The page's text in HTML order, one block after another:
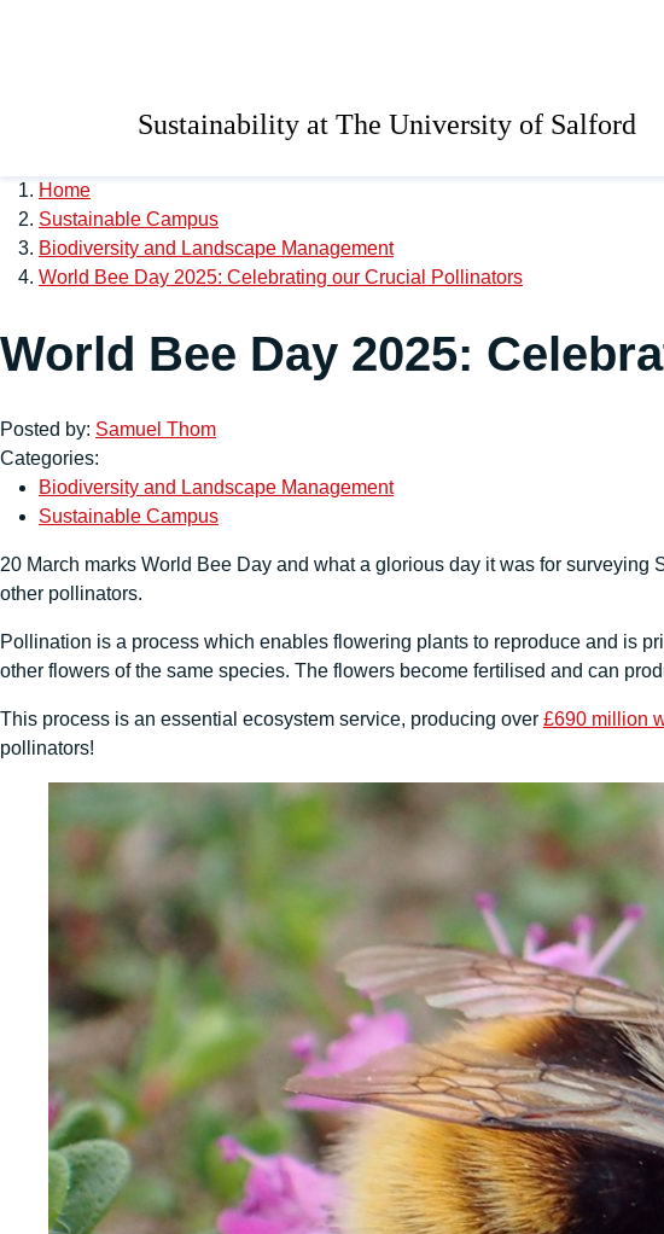
Sustainability at The University of Salford
Home
Sustainable Campus
Biodiversity and Landscape Management
World Bee Day 2025: Celebrating our Crucial Pollinators
World Bee Day 2025:
Posted by: Samuel Thom
Categories:
Biodiversity and Landscape Management
Sustainable Campus
20 March marks World Bee Day and what a glorious day it was for surveying
other pollinators.
Pollination is a process which enables flowering plants to reproduce and is
other flowers of the same species. The flowers become fertilised and can
This process is an essential ecosystem service, producing over £690 million
pollinators!